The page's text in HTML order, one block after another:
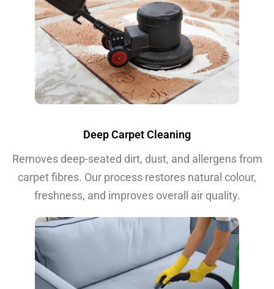
Deep Carpet Cleaning
Removes deep-seated dirt, dust, and allergens from
carpet fibres. Our process restores natural colour,
freshness, and improves overall air quality.